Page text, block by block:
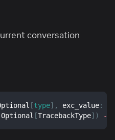
conversation
[type] , exc_value:
Optional [TracebackType] ) -